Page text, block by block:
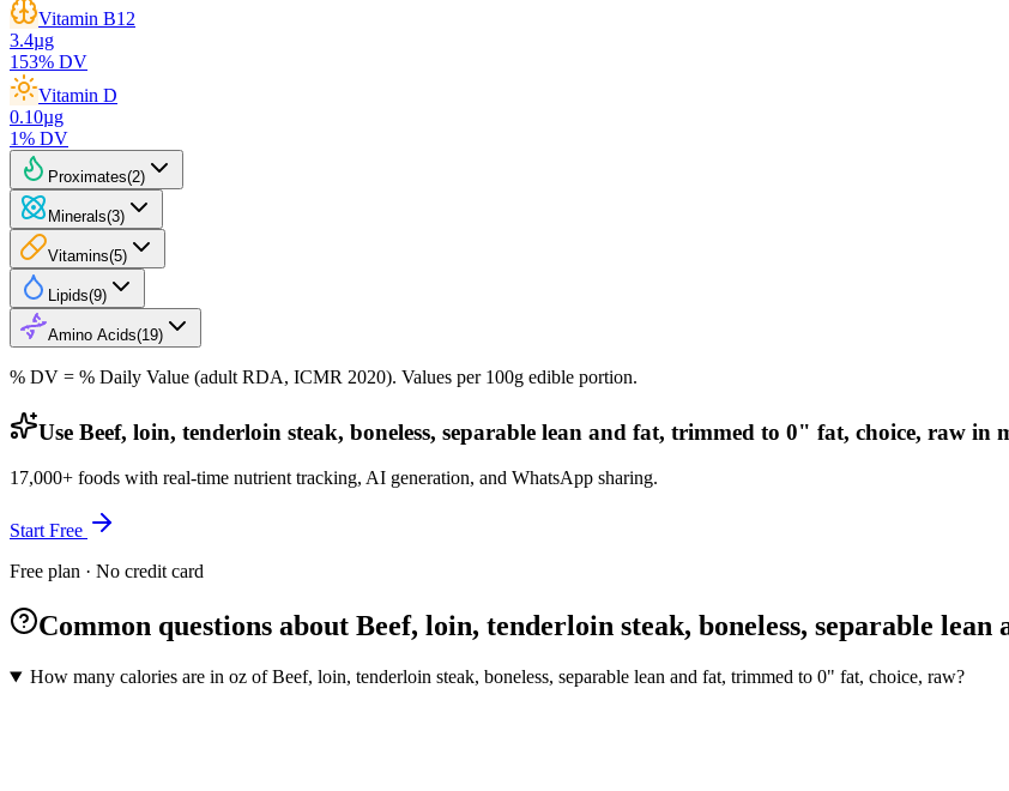
Vitamin B12
3.4µg
153% DV
Vitamin D
0.10µg
1% DV
Proximates(2)
Minerals(3)
Vitamins(5)
Lipids(9)
Amino Acids(19)
% DV = % Daily Value (adult RDA, ICMR 2020). Values per 100g edible portion.
Use Beef, loin, tenderloin steak, boneless, separable lean and fat, trimmed to 0" fat, choice, raw in
17,000+ foods with real-time nutrient tracking, AI generation, and WhatsApp sharing.
Start Free
Free plan · No credit card
Common questions about Beef, loin, tenderloin steak, boneless, separable
How many calories are in oz of Beef, loin, tenderloin steak, boneless, separable lean and fat, trimmed to 0" fat, choice, raw?